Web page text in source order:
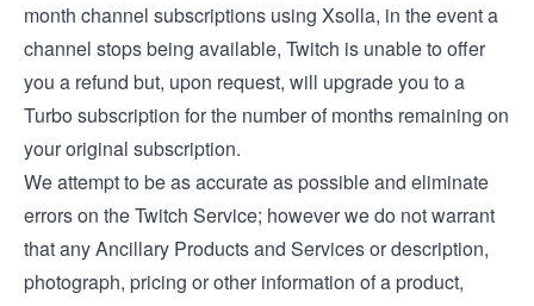
month channel subscriptions using Xsolla, in the event a
channel stops being available, Twitch is unable to offer
you a refund but, upon request, will upgrade you to a
Turbo subscription for the number of months remaining on
your original subscription.
We attempt to be as accurate as possible and eliminate
errors on the Twitch Service; however we do not warrant
that any Ancillary Products and Services or description,
photograph, pricing or other information of a product,